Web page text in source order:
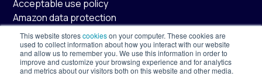
This website storescookieson your computer. These cookies are
used to collect information about how you interact with our website
and allow us to remember you. We use this information in order to
improve and customize your browsing experience and for analytics
and metrics about our visitors both on this website and other media.
Acceptable use policy
Amazon data protection
policy
Fair usage policy
Shopify Services